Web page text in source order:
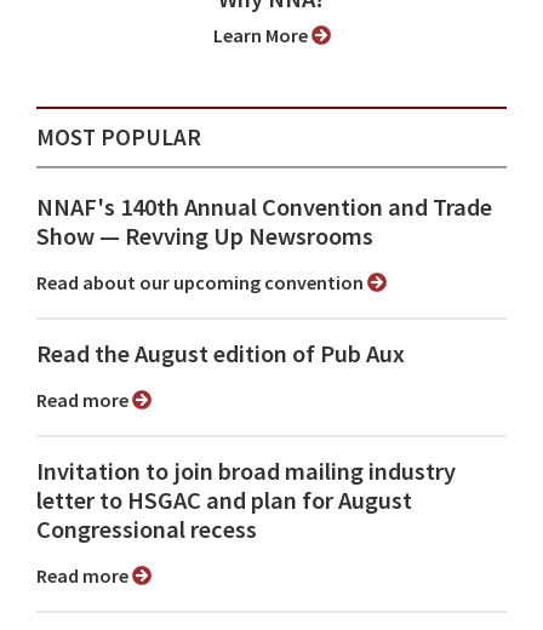
Learn More
MOST POPULAR
NNAF's 140th Annual Convention and Trade
Show ⁠— Revving Up Newsrooms
Read about our upcoming convention
Read the August edition of Pub Aux
Read more
Invitation to join broad mailing industry
letter to HSGAC and plan for August
Congressional recess
Read more